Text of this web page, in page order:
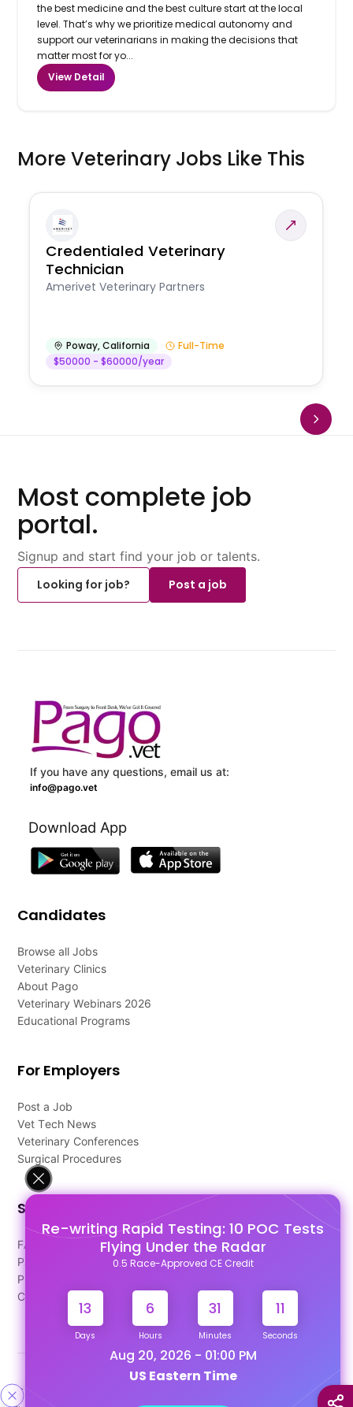
Re-writing Rapid Testing: 10 POC Tests
Flying Under the Radar
0.5 Race-Approved CE Credit
13
Days
6
Hours
31
Minutes
10
Seconds
Aug 20, 2026 - 01:00 PM
US Eastern Time
the best medicine and the best culture start at the local
level. That’s why we prioritize medical autonomy and
support our veterinarians in making the decisions that
matter most for yo...
View Detail
More Veterinary Jobs Like This
Credentialed Veterinary
Technician
Amerivet Veterinary Partners
Poway,California
Full-Time
$50000 - $60000/year
Most complete job
portal.
Signup and start find your job or talents.
Looking for job?
Post a job
If you have any questions, email us at:
info@pago.vet
Download App
Candidates
Browse all Jobs
Veterinary Clinics
About Pago
Veterinary Webinars 2026
Educational Programs
For Employers
Post a Job
Vet Tech News
Veterinary Conferences
Surgical Procedures
Support
FAQ's
Pago Terms
Privacy Policy
Contact Us
Designed & Developed By